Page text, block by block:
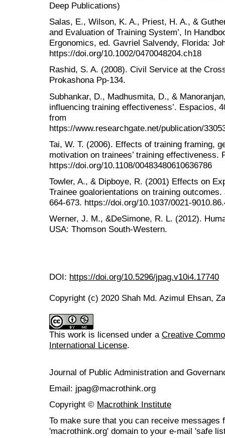
Deep Publications)
Salas, E., Wilson, K. A., Priest, H. A., &
and Evaluation of Training System’, In
Ergonomics, ed. Gavriel Salvendy, Florida:
https://doi.org/10.1002/0470048204.ch18
Rashid, S. A. (2008). Civil Service at the
Prokashona Pp-134.
Subhankar, D., Madhusmita, D., &
influencing training effectiveness’. Espacios,
from
https://www.researchgate.net/publication/
Tai, W. T. (2006). Effects of training framing,
motivation on trainees’ training effectiveness.
https://doi.org/10.1108/00483480610636786
Towler, A., & Dipboye, R. (2001) Effects on
Trainee goalorientations on training
664-673. https://doi.org/10.1037/0021-
Werner, J. M., &DeSimone, R. L. (2012).
USA: Thomson South-Western.
DOI: https://doi.org/10.5296/jpag.v10i4.17740
Copyright (c) 2020 Shah Md. Azimul Ehsan,
This work is licensed under a Creative
International License.
Journal of Public Administration and
Email: jpag@macrothink.org
Copyright © Macrothink Institute
To make sure that you can receive messages
'macrothink.org' domain to your e-mail 'safe